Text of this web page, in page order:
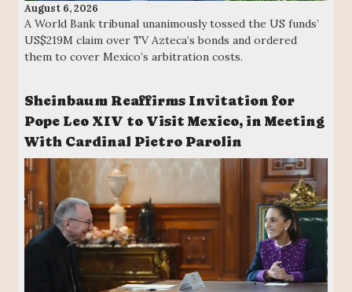
August 6, 2026
A World Bank tribunal unanimously tossed the US funds’
US$219M claim over TV Azteca’s bonds and ordered
them to cover Mexico’s arbitration costs.
Sheinbaum Reaffirms Invitation for
Pope Leo XIV to Visit Mexico, in Meeting
With Cardinal Pietro Parolin